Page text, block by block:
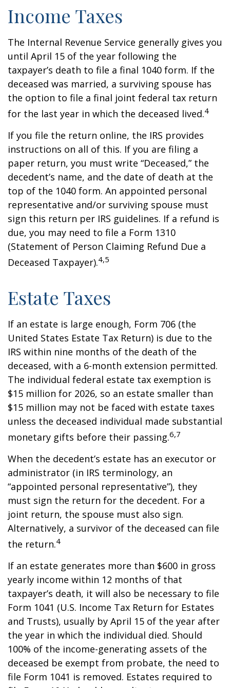
Income Taxes
The Internal Revenue Service generally gives you
until April 15 of the year following the
taxpayer’s death to file a final 1040 form. If the
deceased was married, a surviving spouse has
the option to file a final joint federal tax return
for the last year in which the deceased lived.4
If you file the return online, the IRS provides
instructions on all of this. If you are filing a
paper return, you must write “Deceased,” the
decedent’s name, and the date of death at the
top of the 1040 form. An appointed personal
representative and/or surviving spouse must
sign this return per IRS guidelines. If a refund is
due, you may need to file a Form 1310
(Statement of Person Claiming Refund Due a
Deceased Taxpayer).4,5
Estate Taxes
If an estate is large enough, Form 706 (the
United States Estate Tax Return) is due to the
IRS within nine months of the death of the
deceased, with a 6-month extension permitted.
The individual federal estate tax exemption is
$15 million for 2026, so an estate smaller than
$15 million may not be faced with estate taxes
unless the deceased individual made substantial
monetary gifts before their passing.6,7
When the decedent’s estate has an executor or
administrator (in IRS terminology, an
“appointed personal representative”), they
must sign the return for the decedent. For a
joint return, the spouse must also sign.
Alternatively, a survivor of the deceased can file
the return.4
If an estate generates more than $600 in gross
yearly income within 12 months of that
taxpayer’s death, it will also be necessary to file
Form 1041 (U.S. Income Tax Return for Estates
and Trusts), usually by April 15 of the year after
the year in which the individual died. Should
100% of the income-generating assets of the
deceased be exempt from probate, the need to
file Form 1041 is removed. Estates required to